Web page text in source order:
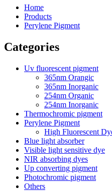
Home
Products
Perylene Pigment
Categories
Uv fluorescent pigment
365nm Orangic
365nm Inorganic
254nm Organic
254nm Inorganic
Thermochromic pigment
Perylene Pigment
High Fluorescent
Blue light absorber
Visible light sensitive dye
NIR absorbing dyes
Up converting pigment
Photochromic pigment
Others